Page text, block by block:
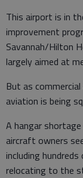
This airport is in
improvement
Savannah/Hilton
largely aimed at
But as
aviation is being
A hangar
aircraft owners
including
relocating to the